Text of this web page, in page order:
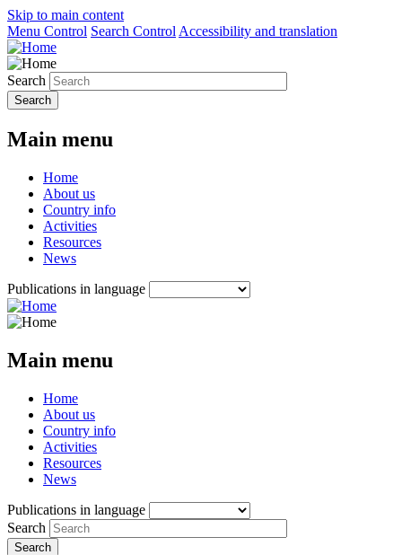
Skip to main content
Menu Control Search Control Accessibility and translation
Search
Main menu
Home
About us
Country info
Activities
Resources
News
Publications in language
Main menu
Home
About us
Country info
Activities
Resources
News
Publications in language
Search